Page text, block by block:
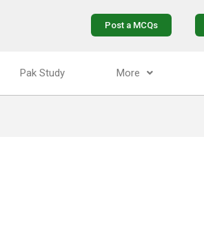
Post a MCQs
Pak Study More